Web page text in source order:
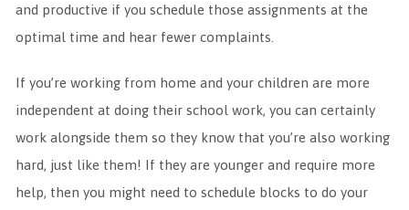
and productive if you schedule those assignments at the
optimal time and hear fewer complaints.
If you’re working from home and your children are more
independent at doing their school work, you can certainly
work alongside them so they know that you’re also working
hard, just like them! If they are younger and require more
help, then you might need to schedule blocks to do your